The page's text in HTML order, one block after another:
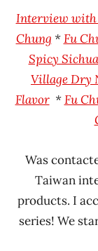
Interview with
Chung *Fu
Spicy
Village Dry
Flavor*Fu
Was
Taiwan
products. I
series! We